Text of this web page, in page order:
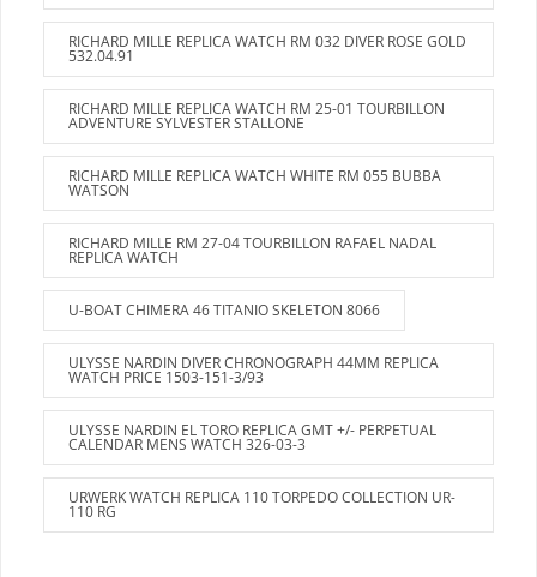
RICHARD MILLE REPLICA WATCH RM 032 DIVER ROSE GOLD
532.04.91
RICHARD MILLE REPLICA WATCH RM 25-01 TOURBILLON
ADVENTURE SYLVESTER STALLONE
RICHARD MILLE REPLICA WATCH WHITE RM 055 BUBBA
WATSON
RICHARD MILLE RM 27-04 TOURBILLON RAFAEL NADAL
REPLICA WATCH
U-BOAT CHIMERA 46 TITANIO SKELETON 8066
ULYSSE NARDIN DIVER CHRONOGRAPH 44MM REPLICA
WATCH PRICE 1503-151-3/93
ULYSSE NARDIN EL TORO REPLICA GMT +/- PERPETUAL
CALENDAR MENS WATCH 326-03-3
URWERK WATCH REPLICA 110 TORPEDO COLLECTION UR-
110 RG